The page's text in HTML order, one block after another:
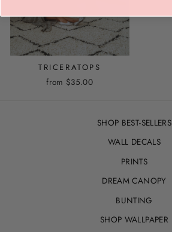
TRICERATOPS
from $35.00
SHOP BEST-SELLERS
WALL DECALS
PRINTS
DREAM CANOPY
BUNTING
SHOP WALLPAPER